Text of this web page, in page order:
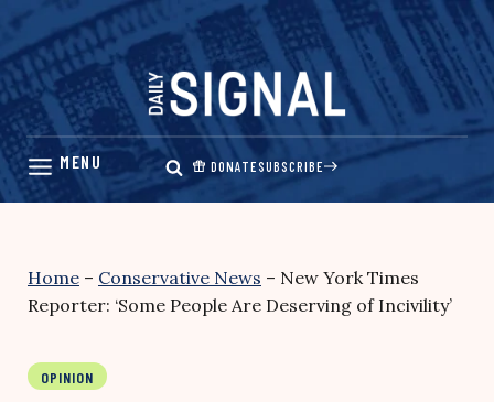
Skip
content
DONATESUBSCRIBE
Home – Conservative News – New York Times
Reporter: ‘Some People Are Deserving of Incivility’
OPINION